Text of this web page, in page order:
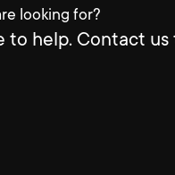
looking for?
to help. Contact